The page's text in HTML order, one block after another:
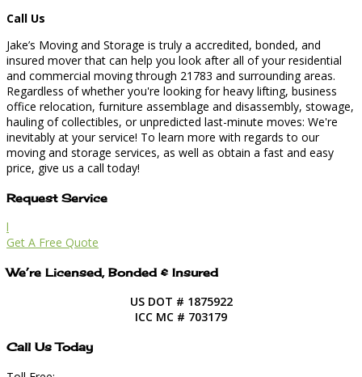
Call Us
Jake’s Moving and Storage is truly a accredited, bonded, and
insured mover that can help you look after all of your residential
and commercial moving through 21783 and surrounding areas.
Regardless of whether you're looking for heavy lifting, business
office relocation, furniture assemblage and disassembly, stowage,
hauling of collectibles, or unpredicted last-minute moves: We're
inevitably at your service! To learn more with regards to our
moving and storage services, as well as obtain a fast and easy
price, give us a call today!
Request Service
l
Get A Free Quote
We’re Licensed, Bonded & Insured
US DOT # 1875922
ICC MC # 703179
Call Us Today